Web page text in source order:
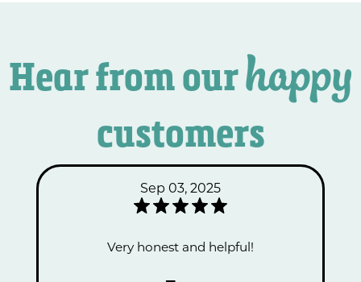
Hear from ourhappy
customers
Sep 03, 2025
Very honest and helpful!